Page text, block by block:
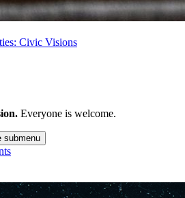
Civic Visions
Everyone is welcome.
submenu